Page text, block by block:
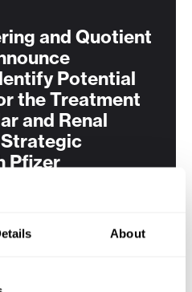
About
and Quotient
Potential
the Treatment
and Renal
Pfizer